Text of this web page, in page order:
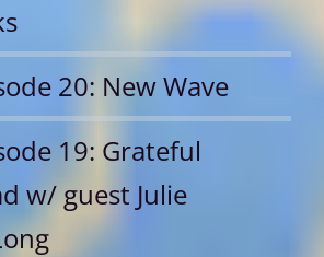
20: New Wave
19: Grateful
w/ guest Julie